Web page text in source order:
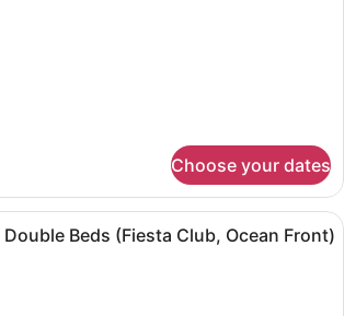
Choose your dates
A hotel room with two beds, a
Beds (Fiesta Club, Ocean Front)